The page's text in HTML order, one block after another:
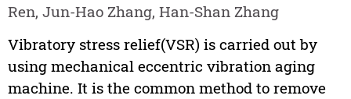
Ren, Jun-Hao Zhang, Han-Shan Zhang
Vibratory stress relief(VSR) is carried out by
using mechanical eccentric vibration aging
machine. It is the common method to remove